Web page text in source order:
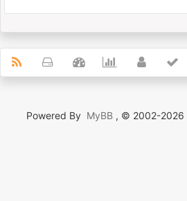
Powered By MyBB , © 2002-2026